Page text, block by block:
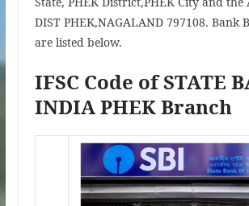
DIST PHEK,NAGALAND 797108. Bank
are listed below.
IFSC Code of STATE
INDIA PHEK Branch